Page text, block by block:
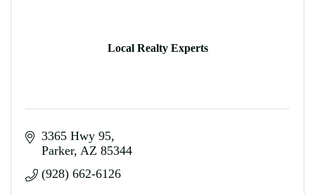
Local Realty Experts
3365 Hwy 95
Parker AZ 85344
(928) 662-6126